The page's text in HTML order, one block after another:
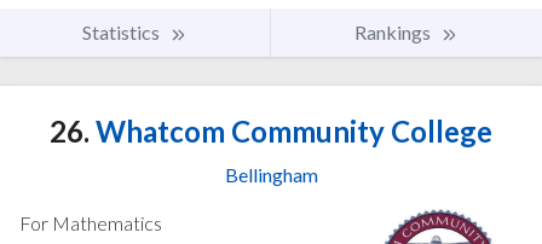
Statistics Rankings
26. Whatcom Community College
Bellingham
For Mathematics